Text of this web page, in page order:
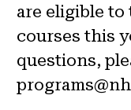
are eligible to
courses this
questions,